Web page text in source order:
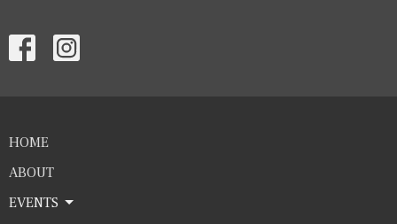
HOME
ABOUT
EVENTS